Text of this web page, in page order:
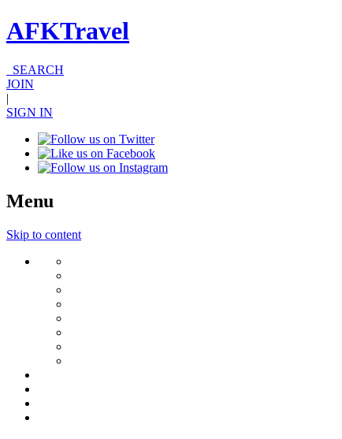
AFKTravel
SEARCH
JOIN
|
SIGN IN
Menu
Skip to content